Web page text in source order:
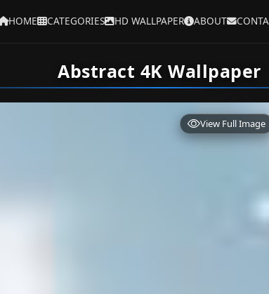
HOME CATEGORIES HD WALLPAPER ABOUT
Abstract 4K Wallpaper
View Full Image